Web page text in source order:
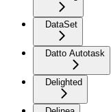
DataSet
Datto Autotask
Delighted